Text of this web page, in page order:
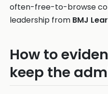
often-free-to-browse
leadership from BMJ
How to
keep the